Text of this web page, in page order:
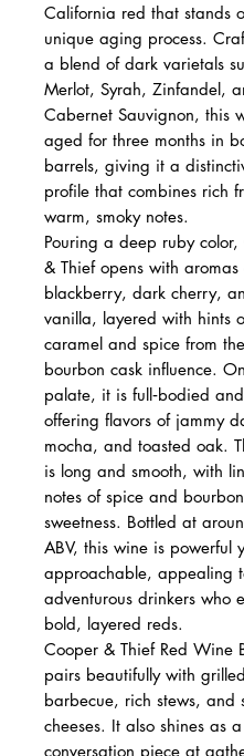
California red that stands
unique aging process.
a blend of dark varietals
Merlot, Syrah, Zinfandel,
Cabernet Sauvignon, this
aged for three months in
barrels, giving it a
profile that combines rich
warm, smoky notes.
Pouring a deep ruby color,
& Thief opens with aromas
blackberry, dark cherry,
vanilla, layered with hints
caramel and spice from the
bourbon cask influence.
palate, it is full‑bodied
offering flavors of jammy
mocha, and toasted oak.
is long and smooth, with
notes of spice and bourbon
sweetness. Bottled at
ABV, this wine is powerful
approachable, appealing
adventurous drinkers who
bold, layered reds.
Cooper & Thief Red Wine
pairs beautifully with
barbecue, rich stews, and
cheeses. It also shines as a
conversation piece at